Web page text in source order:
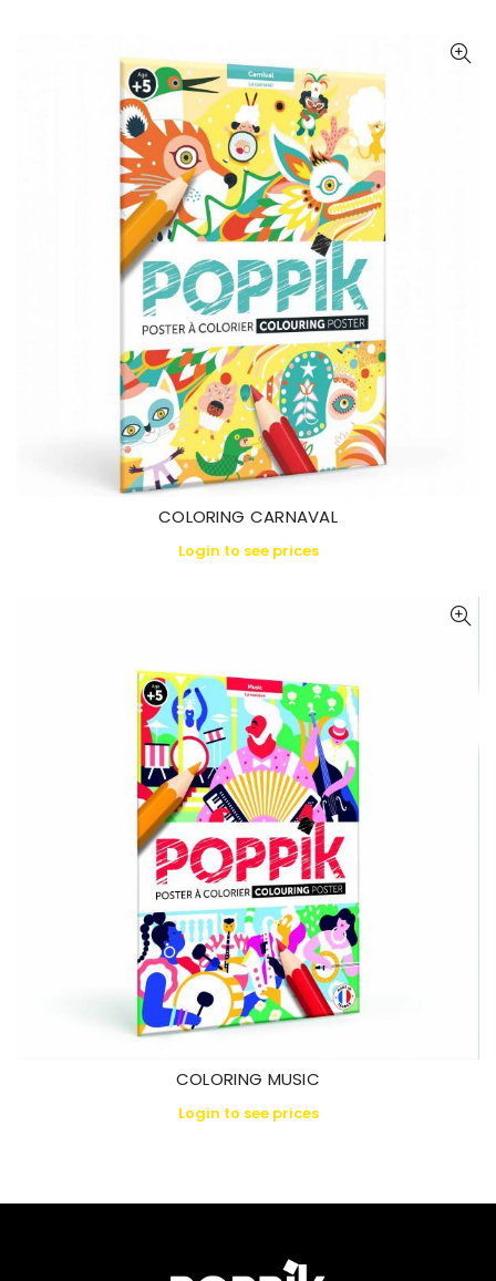
COLORING CARNAVAL
Login to see prices
COLORING MUSIC
Login to see prices